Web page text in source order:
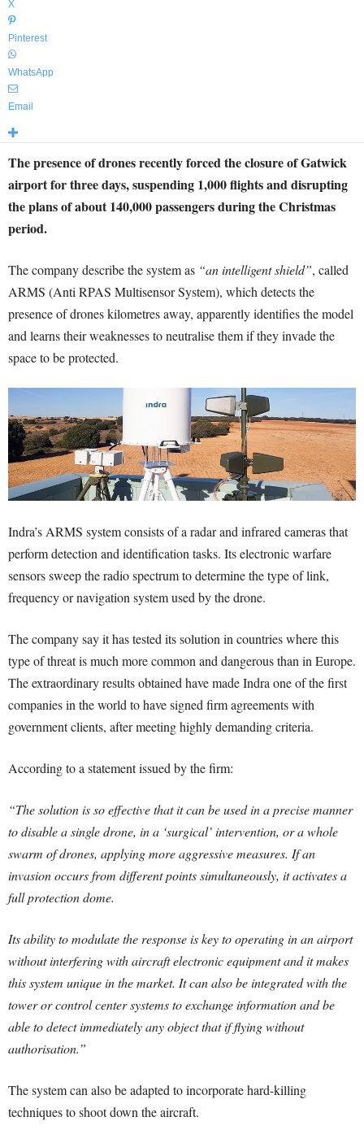
X
Pinterest
WhatsApp
Email
The presence of drones recently forced the closure of Gatwick
airport for three days, suspending 1,000 flights and disrupting
the plans of about 140,000 passengers during the Christmas
period.
The company describe the system as “an intelligent shield”, called
ARMS (Anti RPAS Multisensor System), which detects the
presence of drones kilometres away, apparently identifies the model
and learns their weaknesses to neutralise them if they invade the
space to be protected.
Indra’s ARMS system consists of a radar and infrared cameras that
perform detection and identification tasks. Its electronic warfare
sensors sweep the radio spectrum to determine the type of link,
frequency or navigation system used by the drone.
The company say it has tested its solution in countries where this
type of threat is much more common and dangerous than in Europe.
The extraordinary results obtained have made Indra one of the first
companies in the world to have signed firm agreements with
government clients, after meeting highly demanding criteria.
According to a statement issued by the firm:
“The solution is so effective that it can be used in a precise manner
to disable a single drone, in a ‘surgical’ intervention, or a whole
swarm of drones, applying more aggressive measures. If an
invasion occurs from different points simultaneously, it activates a
full protection dome.
Its ability to modulate the response is key to operating in an airport
without interfering with aircraft electronic equipment and it makes
this system unique in the market. It can also be integrated with the
tower or control center systems to exchange information and be
able to detect immediately any object that if flying without
authorisation.”
The system can also be adapted to incorporate hard-killing
techniques to shoot down the aircraft.